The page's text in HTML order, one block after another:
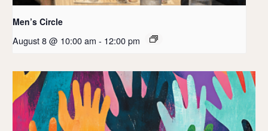
Men’s Circle
August 8 @ 10:00 am - 12:00 pm